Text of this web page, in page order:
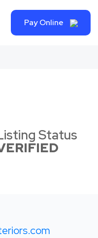
Pay Online
Status